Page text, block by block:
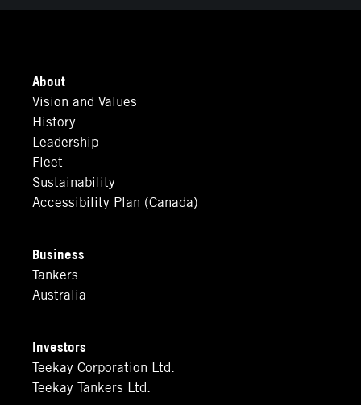
About
Vision and Values
History
Leadership
Fleet
Sustainability
Accessibility Plan (Canada)
Business
Tankers
Australia
Investors
Teekay Corporation Ltd.
Teekay Tankers Ltd.